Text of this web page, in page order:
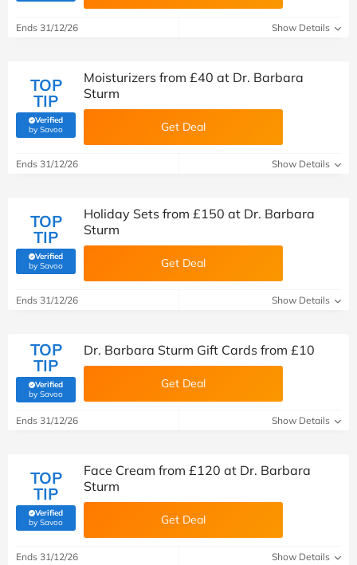
Ends 31/12/26 Show Details
TOP
TIP
Verified
by Savoo(verified by Savoo deals team)
Moisturizers from £40 at Dr. Barbara
Sturm
Get Deal
Ends 31/12/26 Show Details
TOP
TIP
Verified
by Savoo(verified by Savoo deals team)
Holiday Sets from £150 at Dr. Barbara
Sturm
Get Deal
Ends 31/12/26 Show Details
TOP
TIP
Verified
by Savoo(verified by Savoo deals team)
Dr. Barbara Sturm Gift Cards from £10
Get Deal
Ends 31/12/26 Show Details
TOP
TIP
Verified
by Savoo(verified by Savoo deals team)
Face Cream from £120 at Dr. Barbara
Sturm
Get Deal
Ends 31/12/26 Show Details